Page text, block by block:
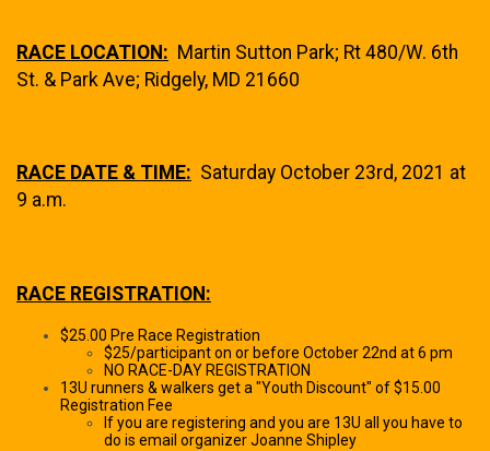
RACE LOCATION: Martin Sutton Park; Rt 480/W. 6th
St. & Park Ave; Ridgely, MD 21660
RACE DATE & TIME: Saturday October 23rd, 2021 at
9 a.m.
RACE REGISTRATION:
$25.00 Pre Race Registration
$25/participant on or before October 22nd at 6 pm
NO RACE-DAY REGISTRATION
13U runners & walkers get a "Youth Discount" of $15.00
Registration Fee
If you are registering and you are 13U all you have to
do is email organizer Joanne Shipley